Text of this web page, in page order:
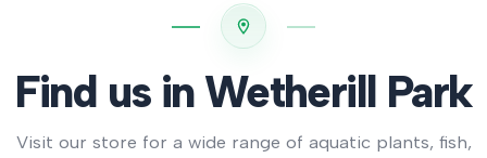
Find us in Wetherill Park
Visit our store for a wide range of aquatic plants, fish,